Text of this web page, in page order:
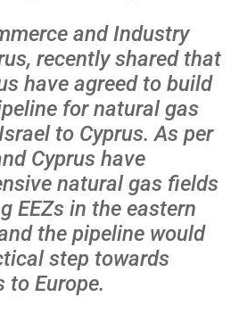
and Industry
recently shared that
have agreed to build
for natural gas
to Cyprus. As per
Cyprus have
natural gas fields
EEZs in the eastern
the pipeline would
step towards
to Europe.